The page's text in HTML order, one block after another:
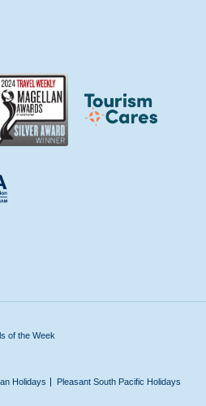
of the Week
Holidays
Pleasant South Pacific Holidays